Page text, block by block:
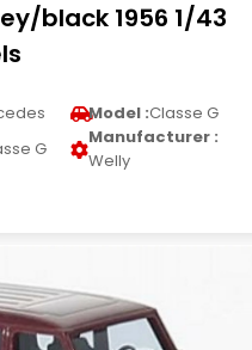
black 1956 1/43
Model :Classe G
G
Manufacturer :
Welly